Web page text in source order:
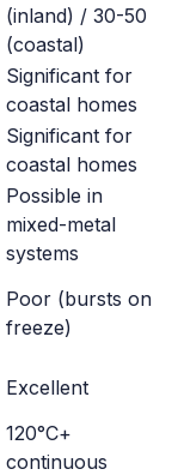
(inland) / 30-50
(coastal)
Significant for
coastal homes
Significant for
coastal homes
Possible in
mixed-metal
systems
Poor (bursts on
freeze)
Excellent
120°C+
continuous